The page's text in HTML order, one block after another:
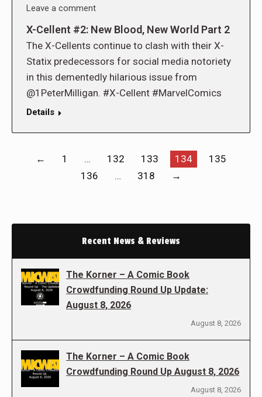
Leave a comment
X-Cellent #2: New Blood, New World Part 2
The X-Cellents continue to clash with their X-
Statix predecessors for social media notoriety
in this dementedly hilarious issue from
@1PeterMilligan. #X-Cellent #MarvelComics
Details
← 1 … 132 133 134
135
136
… 318 →
Recent News & Reviews
The Korner – A Comic Book
Crowdfunding Round Up Update:
August 8, 2026
August 8, 2026
The Korner – A Comic Book
Crowdfunding Round Up August 8, 2026
August 8, 2026